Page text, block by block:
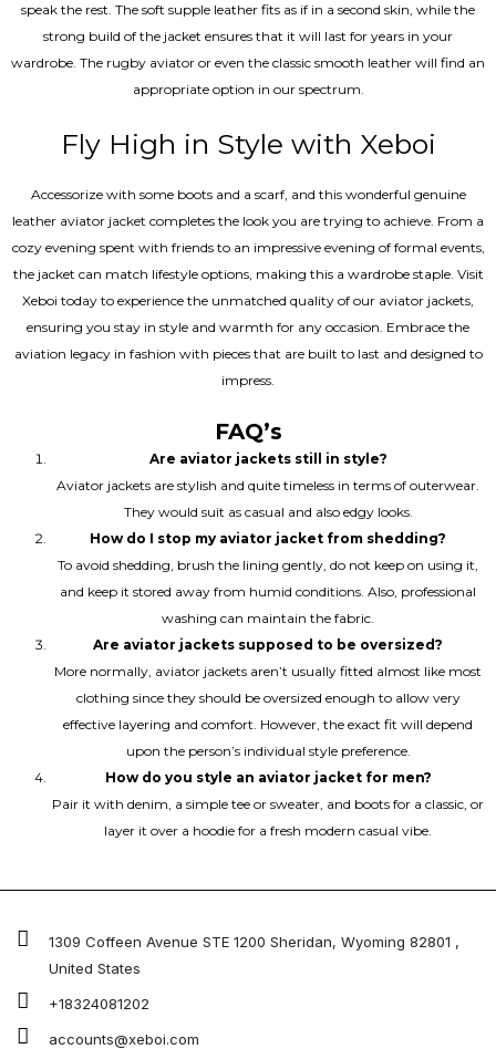
speak the rest. The soft supple leather fits as if in a second skin, while the
strong build of the jacket ensures that it will last for years in your
wardrobe. The rugby aviator or even the classic smooth leather will find an
appropriate option in our spectrum.
Fly High in Style with Xeboi
Accessorize with some boots and a scarf, and this wonderful genuine
leather aviator jacket completes the look you are trying to achieve. From a
cozy evening spent with friends to an impressive evening of formal events,
the jacket can match lifestyle options, making this a wardrobe staple. Visit
Xeboi today to experience the unmatched quality of our aviator jackets,
ensuring you stay in style and warmth for any occasion. Embrace the
aviation legacy in fashion with pieces that are built to last and designed to
impress.
FAQ’s
Are aviator jackets still in style?
Aviator jackets are stylish and quite timeless in terms of outerwear.
They would suit as casual and also edgy looks.
How do I stop my aviator jacket from shedding?
To avoid shedding, brush the lining gently, do not keep on using it,
and keep it stored away from humid conditions. Also, professional
washing can maintain the fabric.
Are aviator jackets supposed to be oversized?
More normally, aviator jackets aren’t usually fitted almost like most
clothing since they should be oversized enough to allow very
effective layering and comfort. However, the exact fit will depend
upon the person’s individual style preference.
How do you style an aviator jacket for men?
Pair it with denim, a simple tee or sweater, and boots for a classic, or
layer it over a hoodie for a fresh modern casual vibe.
1309 Coffeen Avenue STE 1200 Sheridan, Wyoming 82801 ,
United States
+18324081202
accounts@xeboi.com